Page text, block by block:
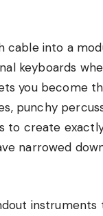
cable into a
keyboards
you become
punchy
to create
narrowed